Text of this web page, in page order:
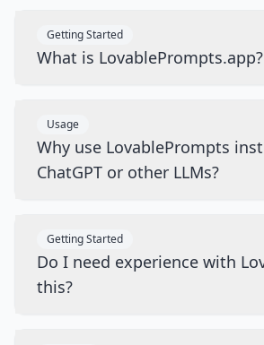
Getting Started
What is LovablePrompts.app?
Usage
Why use LovablePrompts
ChatGPT or other LLMs?
Getting Started
Do I need experience with
this?